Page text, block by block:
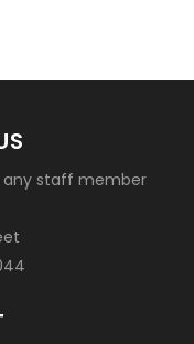
any staff member